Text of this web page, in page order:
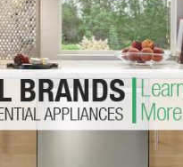
Washer Repair
Washer Repair
Repair
GE Dryer